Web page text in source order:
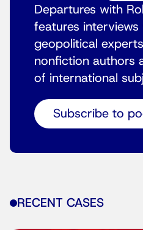
Departures with
features
geopolitical
nonfiction authors
of international
Subscribe to
RECENT CASES